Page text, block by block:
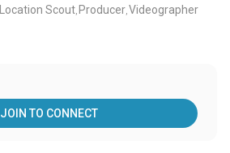
Location Scout Producer Videographer
JOIN TO CONNECT